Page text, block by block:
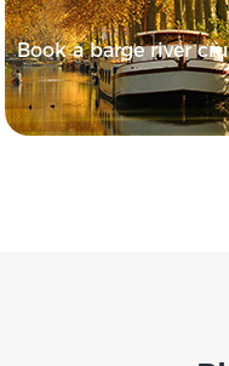
Book a barge river